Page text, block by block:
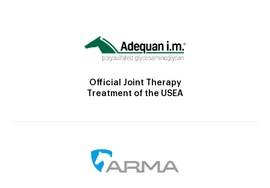
Official Joint Therapy
Treatment of the USEA